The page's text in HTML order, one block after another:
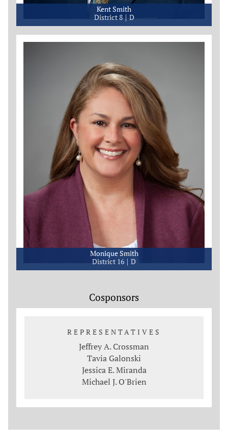
Kent Smith
District 8 D
Monique Smith
District 16
D
Cosponsors
REPRESENTATIVES
Jeffrey A. Crossman
Tavia Galonski
Jessica E. Miranda
Michael J. O'Brien